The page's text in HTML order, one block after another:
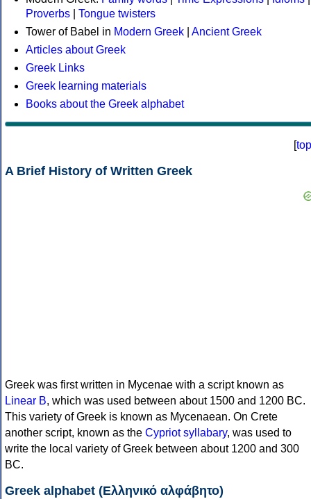
Proverbs
Tongue twisters
Tower of Babel in Modern Greek
Ancient Greek
Articles about Greek
Greek Links
Greek learning materials
Books about the Greek alphabet
[top
A Brief History of Written Greek
Greek was first written in Mycenae with a script known as
Linear B, which was used between about 1500 and 1200 BC.
This variety of Greek is known as Mycenaean. On Crete
another script, known as the Cypriot syllabary, was used to
write the local variety of Greek between about 1200 and 300
BC.
Greek alphabet (Ελληνικό αλφάβητο)